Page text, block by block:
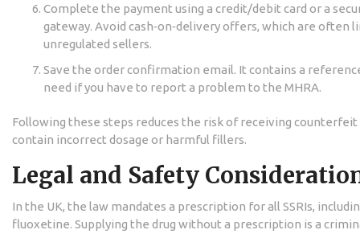
Complete the payment using a credit/debit card or a
gateway. Avoid cash‑on‑delivery offers, which are often
unregulated sellers.
Save the order confirmation email. It contains a
need if you have to report a problem to the MHRA.
Following these steps reduces the risk of receiving
contain incorrect dosage or harmful fillers.
Legal and Safety
In the UK, the law mandates a prescription for all SSRIs,
fluoxetine. Supplying the drug without a prescription is a